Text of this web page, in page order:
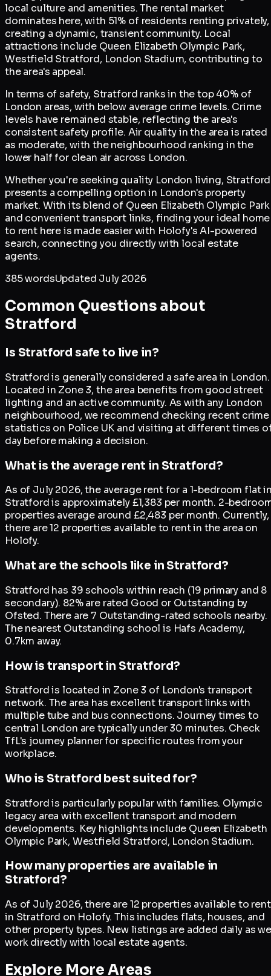
local culture and amenities. The rental market
dominates here, with 51% of residents renting privately,
creating a dynamic, transient community. Local
attractions include Queen Elizabeth Olympic Park,
Westfield Stratford, London Stadium, contributing to
the area's appeal.
In terms of safety, Stratford ranks in the top 40% of
London areas, with below average crime levels. Crime
levels have remained stable, reflecting the area's
consistent safety profile. Air quality in the area is rated
as moderate, with the neighbourhood ranking in the
lower half for clean air across London.
Whether you're seeking quality London living, Stratford
presents a compelling option in London's property
market. With its blend of Queen Elizabeth Olympic Park
and convenient transport links, finding your ideal home
to rent here is made easier with Holofy's AI-powered
search, connecting you directly with local estate
agents.
385wordsUpdated July 2026
Common Questions about
Stratford
Is Stratford safe to live in?
Stratford is generally considered a safe area in London.
Located in Zone 3, the area benefits from good street
lighting and an active community. As with any London
neighbourhood, we recommend checking recent crime
statistics on Police UK and visiting at different times
day before making a decision.
What is the average rent in Stratford?
As of July 2026, the average rent for a 1-bedroom flat
Stratford is approximately £1,383 per month. 2-
properties average around £2,483 per month. Currently,
there are 12 properties available to rent in the area on
Holofy.
What are the schools like in Stratford?
Stratford has 39 schools within reach (19 primary and 8
secondary). 82% are rated Good or Outstanding by
Ofsted. There are 7 Outstanding-rated schools nearby.
The nearest Outstanding school is Hafs Academy,
0.7km away.
How is transport in Stratford?
Stratford is located in Zone 3 of London's transport
network. The area has excellent transport links with
multiple tube and bus connections. Journey times to
central London are typically under 30 minutes. Check
TfL's journey planner for specific routes from your
workplace.
Who is Stratford best suited for?
Stratford is particularly popular with families. Olympic
legacy area with excellent transport and modern
developments. Key highlights include Queen Elizabeth
Olympic Park, Westfield Stratford, London Stadium.
How many properties are available in
Stratford?
As of July 2026, there are 12 properties available to rent
in Stratford on Holofy. This includes flats, houses, and
other property types. New listings are added daily as
work directly with local estate agents.
Explore More Areas